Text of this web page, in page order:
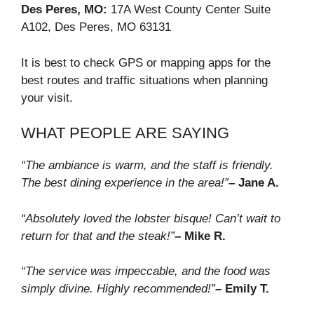
Des Peres, MO: 17A West County Center Suite
A102, Des Peres, MO 63131
It is best to check GPS or mapping apps for the
best routes and traffic situations when planning
your visit.
WHAT PEOPLE ARE SAYING
“The ambiance is warm, and the staff is friendly.
The best dining experience in the area!”– Jane A.
“Absolutely loved the lobster bisque! Can’t wait to
return for that and the steak!”– Mike R.
“The service was impeccable, and the food was
simply divine. Highly recommended!”– Emily T.